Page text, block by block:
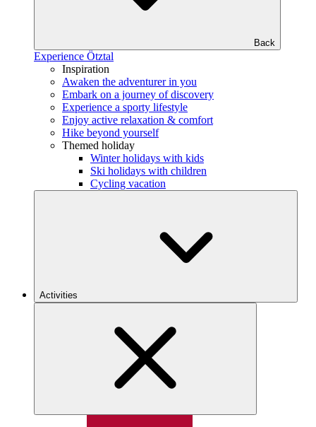
Back
Experience Ötztal
Inspiration
Awaken the adventurer in you
Embark on a journey of discovery
Experience a sporty lifestyle
Enjoy active relaxation & comfort
Hike beyond yourself
Themed holiday
Winter holidays with kids
Ski holidays with children
Cycling vacation
Activities